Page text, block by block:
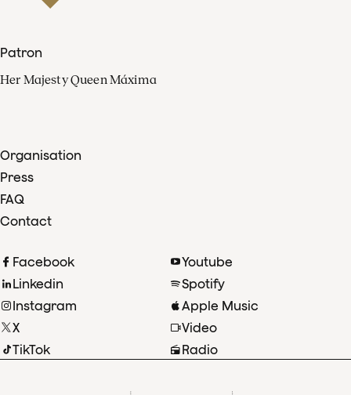
Patron
Her Majesty Queen Máxima
Organisation
Press
FAQ
Contact
Facebook
Linkedin
Instagram
X
TikTok
Youtube
Spotify
Apple Music
Video
Radio